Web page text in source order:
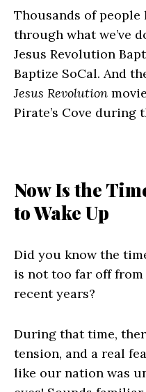
Thousands of people
through what we’ve
Jesus Revolution
Baptize SoCal. And
Jesus Revolution
Pirate’s Cove during
Now Is the
to Wake Up
Did you know the
is not too far off from
recent years?
During that time,
tension, and a real
like our nation was